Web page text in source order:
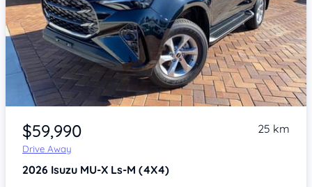
Item 1 of 4
$59,990
Drive Away
25 km
2026 Isuzu MU-X Ls-M (4X4)